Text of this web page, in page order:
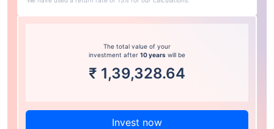
The total value of your
investment after 10 years will be
₹ 1,39,328.64
Invest now